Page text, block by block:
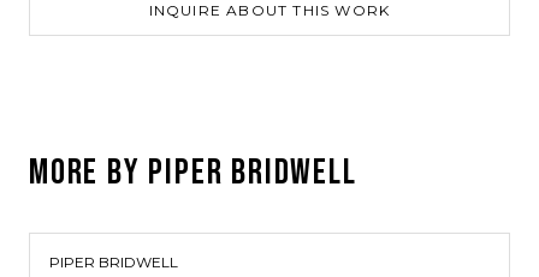
INQUIRE ABOUT THIS WORK
MORE BY PIPER BRIDWELL
PIPER BRIDWELL